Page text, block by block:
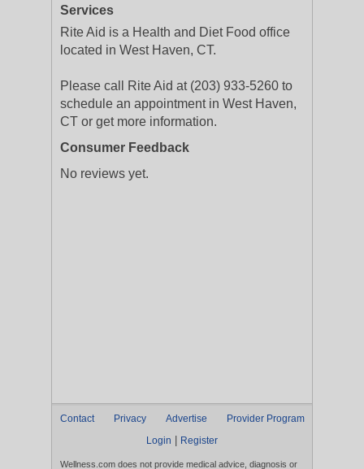
Services
Rite Aid is a Health and Diet Food office
located in West Haven, CT.
Please call Rite Aid at (203) 933-5260 to
schedule an appointment in West Haven,
CT or get more information.
Consumer Feedback
No reviews yet.
Contact Privacy Advertise
Provider Program
Login
Register
Wellness.com does not provide medical advice, diagnosis or